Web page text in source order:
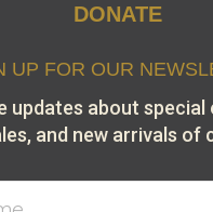
DONATE
UP FOR OUR
updates about
and new arrivals of